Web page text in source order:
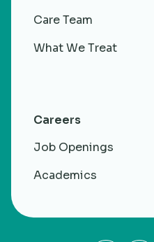
Care Team
What We Treat
Careers
Job Openings
Academics